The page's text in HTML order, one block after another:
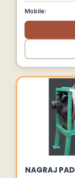
Mobile:
NAGRAJ